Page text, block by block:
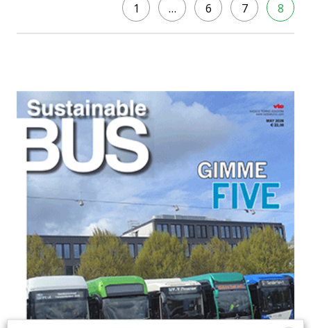
1 … 6 7 8